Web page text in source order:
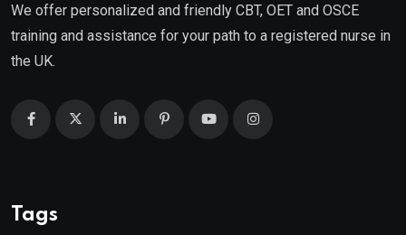
We offer personalized and friendly CBT, OET and OSCE
training and assistance for your path to a registered nurse in
the UK.
Tags